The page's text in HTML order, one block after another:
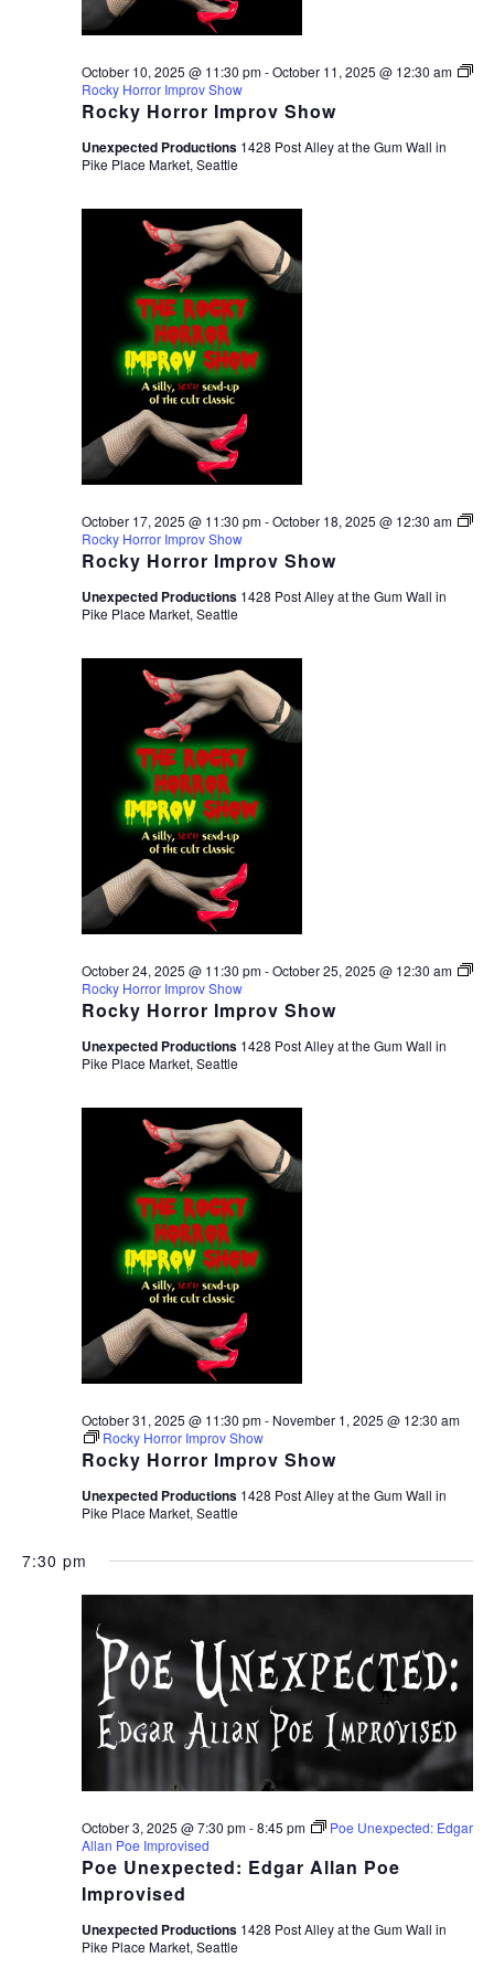
Rocky Horror Improv Show
October 10, 2025 @ 11:30 pm-October 11, 2025 @ 12:30 am
Rocky Horror Improv Show
Unexpected Productions 1428 Post Alley at the Gum Wall in
Pike Place Market, Seattle
Rocky Horror Improv Show
October 17, 2025 @ 11:30 pm-October 18, 2025 @ 12:30 am
Rocky Horror Improv Show
Unexpected Productions 1428 Post Alley at the Gum Wall in
Pike Place Market, Seattle
Rocky Horror Improv Show
October 24, 2025 @ 11:30 pm-October 25, 2025 @ 12:30 am
Rocky Horror Improv Show
Unexpected Productions 1428 Post Alley at the Gum Wall in
Pike Place Market, Seattle
Rocky Horror Improv Show
October 31, 2025 @ 11:30 pm- November 1, 2025 @ 12:30 am
Rocky Horror Improv Show
Unexpected Productions 1428 Post Alley at the Gum Wall in
Pike Place Market, Seattle
7:30 pm
Poe Unexpected: Edgar Allan Poe
Improvised
October 3, 2025 @ 7:30 pm-8:45 pm
Poe Unexpected: Edgar
Allan Poe Improvised
Unexpected Productions 1428 Post Alley at the Gum Wall in
Pike Place Market, Seattle